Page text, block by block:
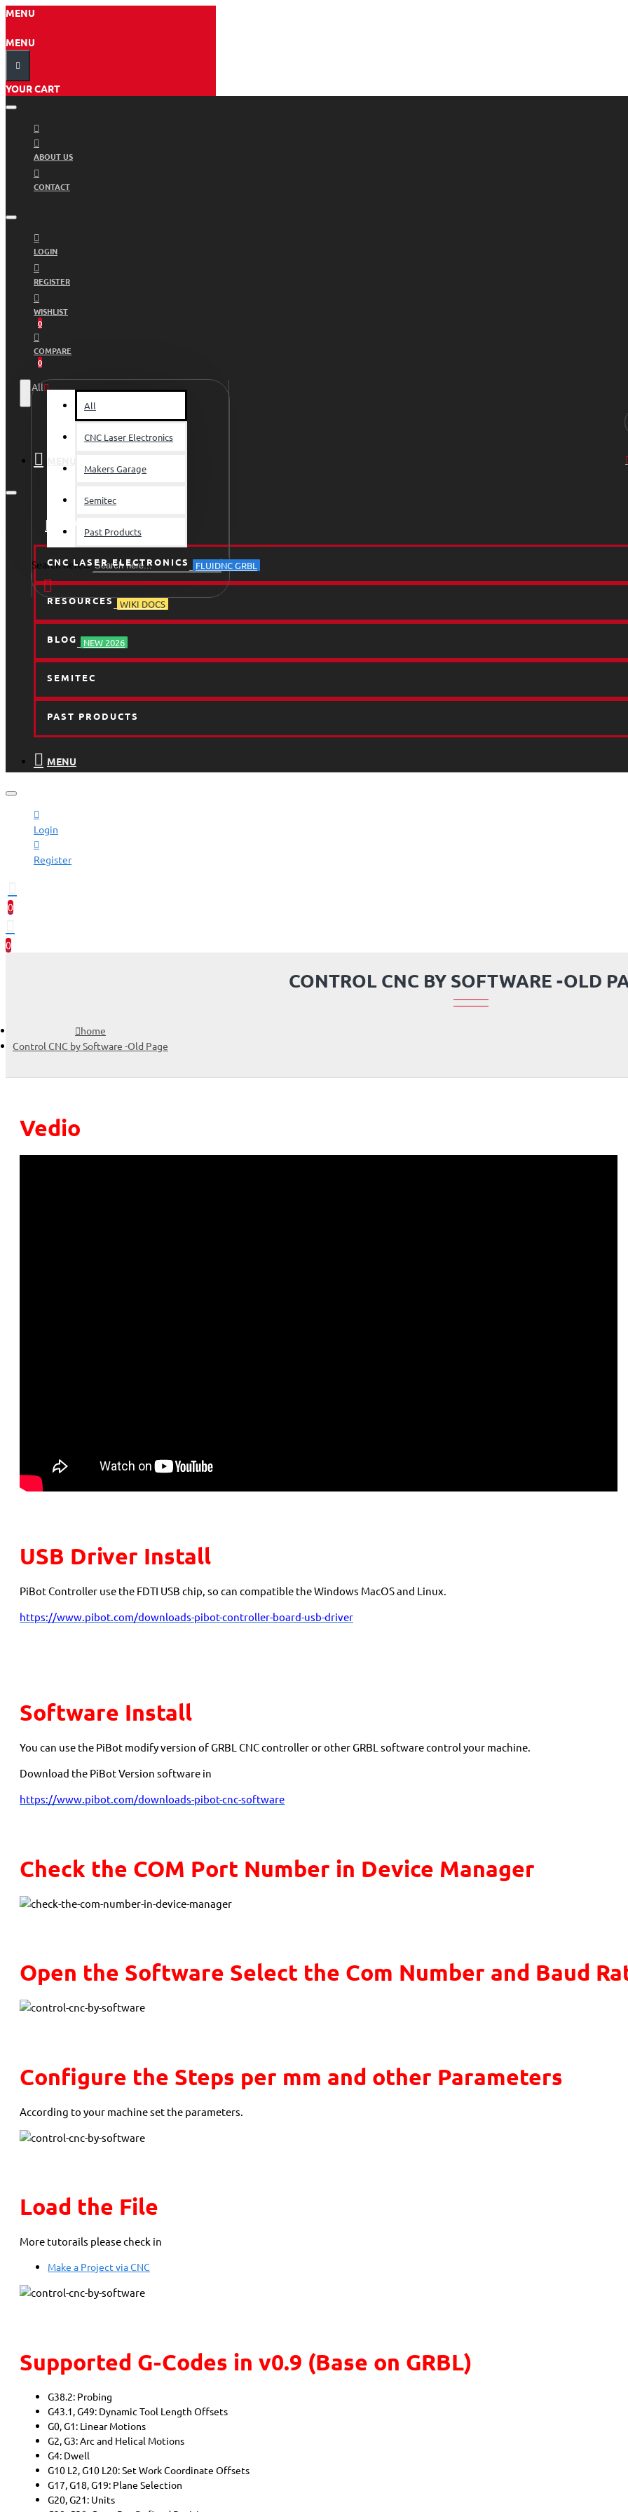
MENU
MENU
YOUR CART
ABOUT US
CONTACT
LOGIN
REGISTER
WISHLIST
0
COMPARE
0
All
All
CNC Laser Electronics
Makers Garage
Semitec
Past Products
Search here...
CNC LASER ELECTRONICS FLUIDNC GRBL
RESOURCES WIKI DOCS
BLOG NEW 2026
SEMITEC
PAST PRODUCTS
MENU
Login
Register
0
0
CONTROL CNC BY SOFTWARE -OLD
home
Control CNC by Software -Old Page
Vedio
USB Driver Install
PiBot Controller use the FDTI USB chip, so can compatible the Windows MacOS and Linux.
https://www.pibot.com/downloads-pibot-controller-board-usb-driver
Software Install
You can use the PiBot modify version of GRBL CNC controller or other GRBL software control your machine.
Download the PiBot Version software in
https://www.pibot.com/downloads-pibot-cnc-software
Check the COM Port Number in Device Manager
Open the Software Select the Com Number and Baud
Configure the Steps per mm and other Parameters
According to your machine set the parameters.
Load the File
More tutorails please check in
Make a Project via CNC
Supported G-Codes in v0.9 (Base on GRBL)
G38.2: Probing
G43.1, G49: Dynamic Tool Length Offsets
G0, G1: Linear Motions
G2, G3: Arc and Helical Motions
G4: Dwell
G10 L2, G10 L20: Set Work Coordinate Offsets
G17, G18, G19: Plane Selection
G20, G21: Units